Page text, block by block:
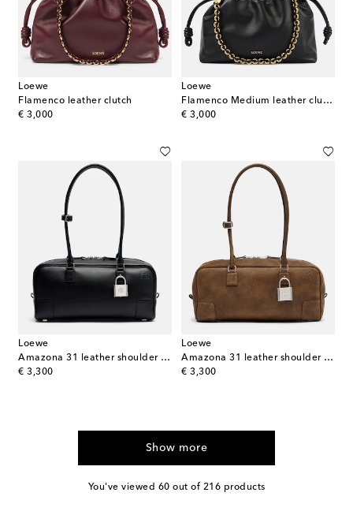
Loewe
Flamenco leather clutch
€ 3,000
original price
Loewe
Flamenco Medium leather clutch
€ 3,000
original price
Loewe
Amazona 31 leather shoulder bag
€ 3,300
original price
Loewe
Amazona 31 leather shoulder bag
€ 3,300
original price
Show more
You've viewed 60 out of 216 products